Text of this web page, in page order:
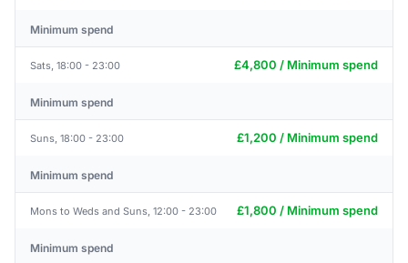
Minimum spend
Sats, 18:00 - 23:00 £4,800 / Minimum spend
Minimum spend
Suns, 18:00 - 23:00 £1,200 / Minimum spend
Minimum spend
Mons to Weds and Suns, 12:00 - 23:00 £1,800 / Minimum spend
Minimum spend